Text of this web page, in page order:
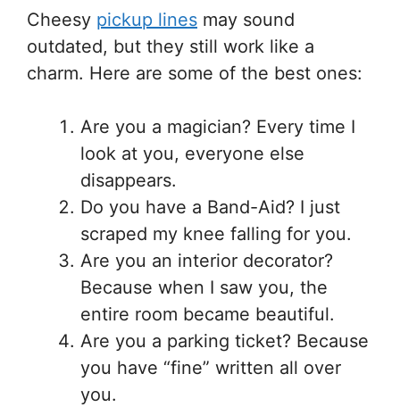
Cheesy pickup lines may sound
outdated, but they still work like a
charm. Here are some of the best ones:
Are you a magician? Every time I
look at you, everyone else
disappears.
Do you have a Band-Aid? I just
scraped my knee falling for you.
Are you an interior decorator?
Because when I saw you, the
entire room became beautiful.
Are you a parking ticket? Because
you have “fine” written all over
you.